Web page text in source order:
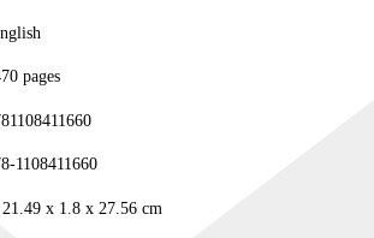
pages
1108411660
21.49 x 1.8 x 27.56 cm